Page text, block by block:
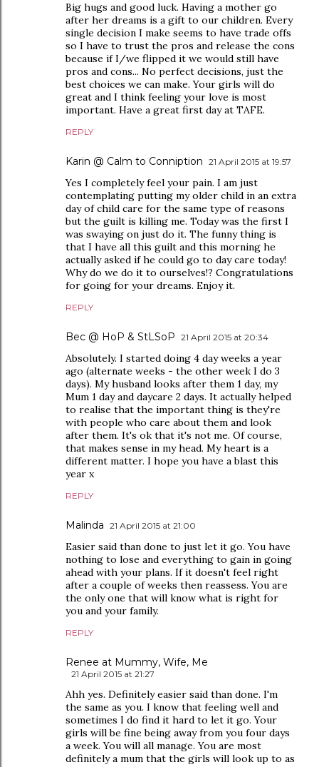
Big hugs and good luck. Having a mother go
after her dreams is a gift to our children. Every
single decision I make seems to have trade offs
so I have to trust the pros and release the cons
because if I/we flipped it we would still have
pros and cons... No perfect decisions, just the
best choices we can make. Your girls will do
great and I think feeling your love is most
important. Have a great first day at TAFE.
REPLY
Karin @ Calm to Conniption 21 April 2015 at 19:57
Yes I completely feel your pain. I am just
contemplating putting my older child in an extra
day of child care for the same type of reasons
but the guilt is killing me. Today was the first I
was swaying on just do it. The funny thing is
that I have all this guilt and this morning he
actually asked if he could go to day care today!
Why do we do it to ourselves!? Congratulations
for going for your dreams. Enjoy it.
REPLY
Bec @ HoP & StLSoP 21 April 2015 at 20:34
Absolutely. I started doing 4 day weeks a year
ago (alternate weeks - the other week I do 3
days). My husband looks after them 1 day, my
Mum 1 day and daycare 2 days. It actually helped
to realise that the important thing is they're
with people who care about them and look
after them. It's ok that it's not me. Of course,
that makes sense in my head. My heart is a
different matter. I hope you have a blast this
year x
REPLY
Malinda 21 April 2015 at 21:00
Easier said than done to just let it go. You have
nothing to lose and everything to gain in going
ahead with your plans. If it doesn't feel right
after a couple of weeks then reassess. You are
the only one that will know what is right for
you and your family.
REPLY
Renee at Mummy, Wife, Me
21 April 2015 at 21:27
Ahh yes. Definitely easier said than done. I'm
the same as you. I know that feeling well and
sometimes I do find it hard to let it go. Your
girls will be fine being away from you four days
a week. You will all manage. You are most
definitely a mum that the girls will look up to as